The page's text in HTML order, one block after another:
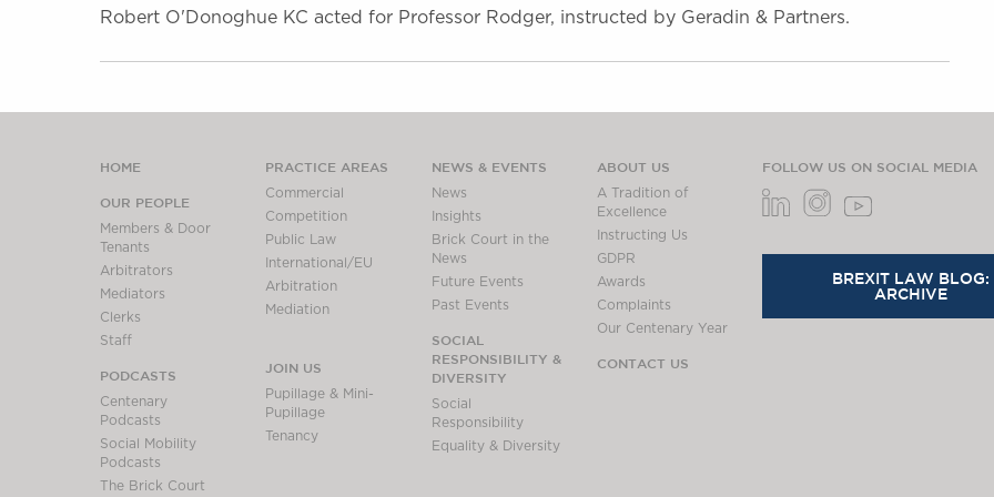
Robert O'Donoghue KC acted for Professor Rodger, instructed by Geradin & Partners.
HOME
OUR PEOPLE
Members & Door
Tenants
Arbitrators
Mediators
Clerks
Staff
PODCASTS
Centenary
Podcasts
Social Mobility
Podcasts
The Brick Court
PRACTICE AREAS
Commercial
Competition
Public Law
International/EU
Arbitration
Mediation
JOIN US
Pupillage & Mini-
Pupillage
Tenancy
NEWS & EVENTS
News
Insights
Brick Court in the
News
Future Events
Past Events
SOCIAL
RESPONSIBILITY &
DIVERSITY
Social
Responsibility
Equality & Diversity
ABOUT US
A Tradition of
Excellence
Instructing Us
GDPR
Awards
Complaints
Our Centenary Year
CONTACT US
FOLLOW US ON SOCIAL MEDIA
BREXIT LAW BLOG:
ARCHIVE